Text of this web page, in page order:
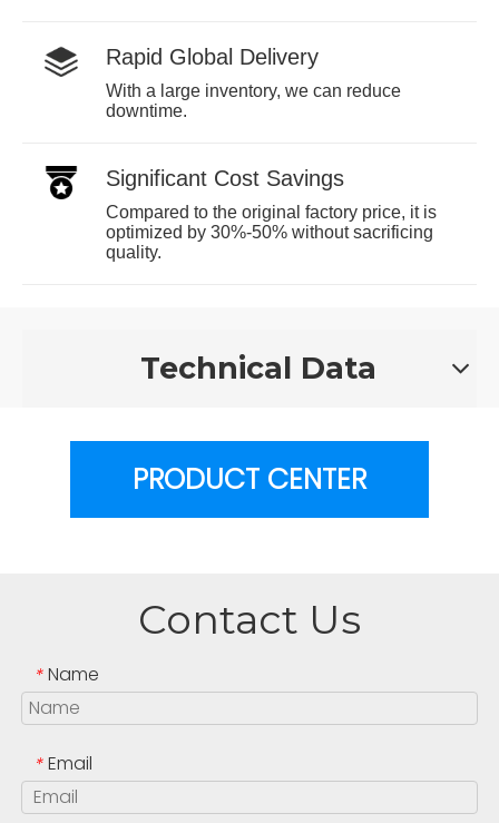
Rapid Global Delivery
With a large inventory, we can reduce
downtime.
Significant Cost Savings
Compared to the original factory price, it is
optimized by 30%-50% without sacrificing
quality.
Technical Data
PRODUCT CENTER
Contact Us
* Name
* Email